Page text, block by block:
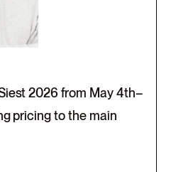
2026 from May 4th–
pricing to the main